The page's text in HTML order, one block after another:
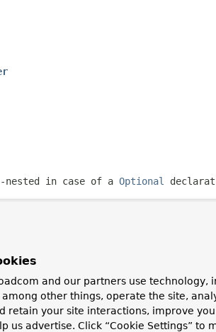
nested in case of a Optional
and our partners use technology,
among other things, operate the site,
retain your site interactions, improve
us advertise. Click “Cookie Settings” to